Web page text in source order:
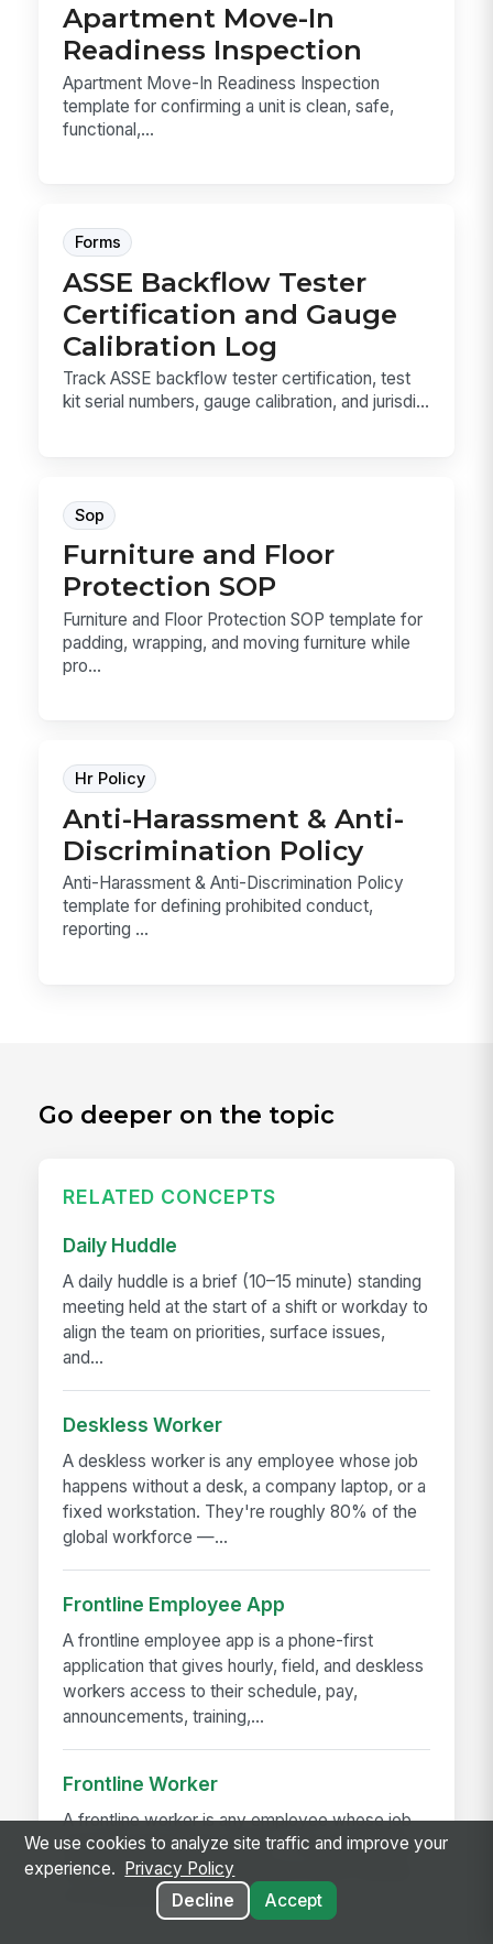
Apartment Move-In
Readiness Inspection
Apartment Move-In Readiness Inspection
template for confirming a unit is clean, safe,
functional,...
Forms
ASSE Backflow Tester
Certification and Gauge
Calibration Log
Track ASSE backflow tester certification, test
kit serial numbers, gauge calibration, and jurisdi...
Sop
Furniture and Floor
Protection SOP
Furniture and Floor Protection SOP template for
padding, wrapping, and moving furniture while
pro...
Hr Policy
Anti-Harassment & Anti-
Discrimination Policy
Anti-Harassment & Anti-Discrimination Policy
template for defining prohibited conduct,
reporting ...
Go deeper on the topic
RELATED CONCEPTS
Daily Huddle
A daily huddle is a brief (10–15 minute) standing
meeting held at the start of a shift or workday to
align the team on priorities, surface issues,
and...
Deskless Worker
A deskless worker is any employee whose job
happens without a desk, a company laptop, or a
fixed workstation. They're roughly 80% of the
global workforce —...
Frontline Employee App
A frontline employee app is a phone-first
application that gives hourly, field, and deskless
workers access to their schedule, pay,
announcements, training,...
Frontline Worker
A frontline worker is any employee whose job
happens away from a desk — on a production
floor, in a patient room, behind a store counter,
in a customer's...
We use cookies to analyze site traffic and improve your
experience.
Privacy Policy
Decline
Accept